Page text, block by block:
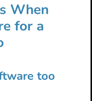
When
for a
too